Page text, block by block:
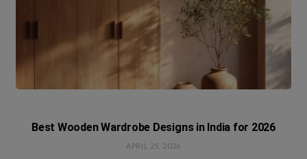
Best Wooden Wardrobe Designs in India for 2026
APRIL 25, 2026